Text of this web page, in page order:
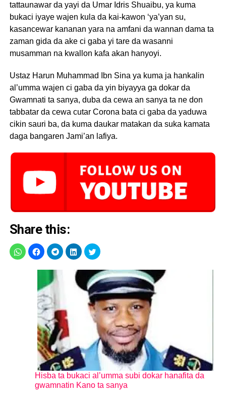
tattaunawar da yayi da Umar Idris Shuaibu, ya kuma
bukaci iyaye wajen kula da kai-kawon ‘ya’yan su,
kasancewar kananan yara na amfani da wannan dama ta
zaman gida da ake ci gaba yi tare da wasanni
musamman na kwallon kafa akan hanyoyi.
Ustaz Harun Muhammad Ibn Sina ya kuma ja hankalin
al’umma wajen ci gaba da yin biyayya ga dokar da
Gwamnati ta sanya, duba da cewa an sanya ta ne don
tabbatar da cewa cutar Corona bata ci gaba da yaduwa
cikin sauri ba, da kuma daukar matakan da suka kamata
daga bangaren Jami’an lafiya.
Share this:
Hisba ta bukaci al’umma subi dokar hanafita da
gwamnatin Kano ta sanya